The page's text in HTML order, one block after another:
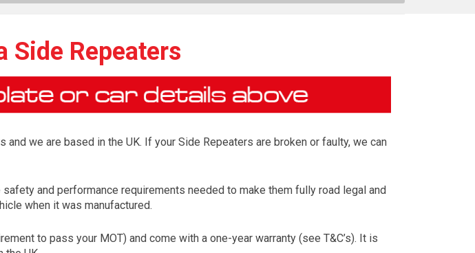
Side Repeaters
we are based in the UK. If your Side Repeaters are broken or faulty, we can
and performance requirements needed to make them fully road legal and
when it was manufactured.
to pass your MOT) and come with a one-year warranty (see T&C’s). It is